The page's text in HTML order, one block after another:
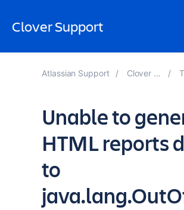
Clover Support
Atlassian Support Clover Knowledge Base
Unable to
HTML reports
to